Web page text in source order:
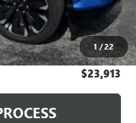
1 /22
$23,500
+$378
+$35
$23,913